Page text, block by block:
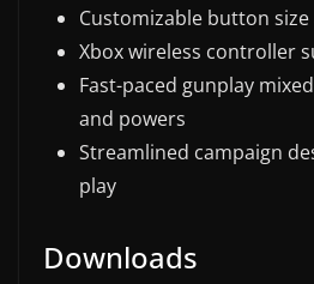
Customizable button
Xbox wireless controller
Fast-paced gunplay
and powers
Streamlined campaign
play
Downloads